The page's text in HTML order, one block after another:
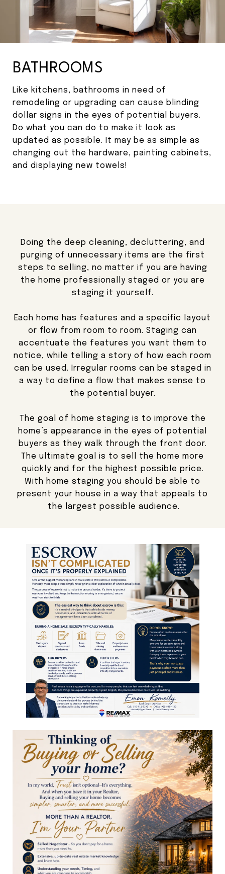
BATHROOMS
Like kitchens, bathrooms in need of
remodeling or upgrading can cause blinding
dollar signs in the eyes of potential buyers.
Do what you can do to make it look as
updated as possible. It may be as simple as
changing out the hardware, painting cabinets,
and displaying new towels!
Doing the deep cleaning, decluttering, and
purging of unnecessary items are the first
steps to selling, no matter if you are having
the home professionally staged or you are
staging it yourself.
Each home has features and a specific layout
or flow from room to room. Staging can
accentuate the features you want them to
notice, while telling a story of how each room
can be used. Irregular rooms can be staged in
a way to define a flow that makes sense to
the potential buyer.
The goal of home staging is to improve the
home’s appearance in the eyes of potential
buyers as they walk through the front door.
The ultimate goal is to sell the home more
quickly and for the highest possible price.
With home staging you should be able to
present your house in a way that appeals to
the largest possible audience.